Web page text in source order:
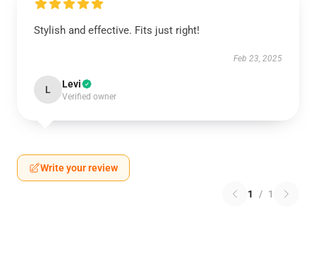
Stylish and effective. Fits just right!
Feb 23, 2025
L Levi
Verified owner
Write your review
1 / 1